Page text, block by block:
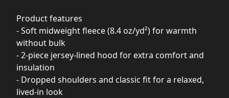
Product features
- Soft midweight fleece (8.4 oz/yd²) for warmth
without bulk
- 2-piece jersey-lined hood for extra comfort and
insulation
- Dropped shoulders and classic fit for a relaxed,
lived-in look